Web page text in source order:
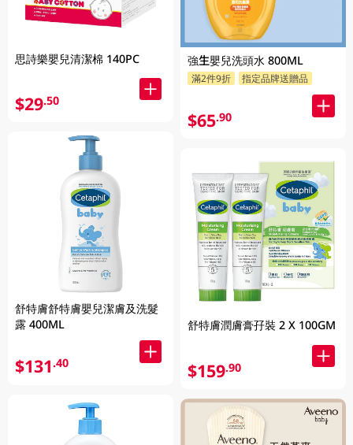
思詩樂嬰兒清潔棉 140PC
$29.50
舒特膚舒特膚嬰兒潔膚及洗髮
露 400ML
$131.40
強生嬰兒洗頭水 800ML
滿2件9折 指定品牌送贈品
$65.90
舒特膚潤膚膏孖裝 2 X 100GM
$159.90